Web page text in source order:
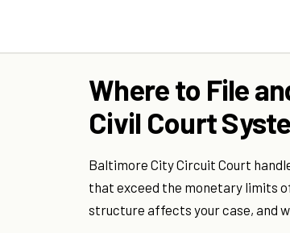
Where to File
Civil Court
Baltimore City Circuit Court
that exceed the monetary limits
structure affects your case, and